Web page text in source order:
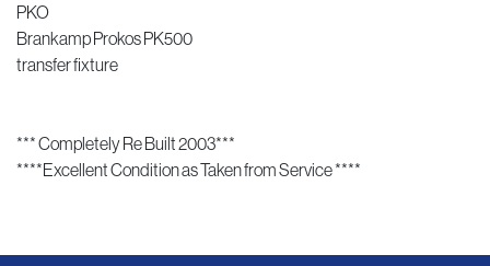
PKO
Brankamp Prokos PK500
transfer fixture
*** Completely Re Built 2003***
****Excellent Condition as Taken from Service ****